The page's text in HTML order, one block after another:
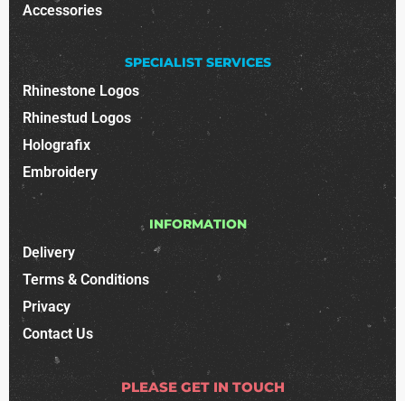
Accessories
SPECIALIST SERVICES
Rhinestone Logos
Rhinestud Logos
Holografix
Embroidery
INFORMATION
Delivery
Terms & Conditions
Privacy
Contact Us
PLEASE GET IN TOUCH